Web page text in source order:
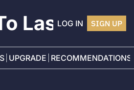
LastLOG IN SIGN UP
UPGRADE RECOMMENDATIONS